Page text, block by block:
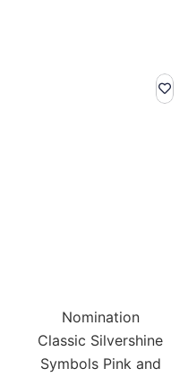
Nomination
Classic Silvershine
Symbols Pink and